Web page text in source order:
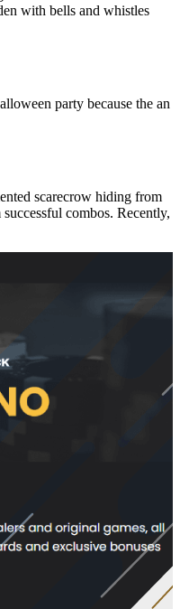
with bells and whistles
party because the an
scarecrow hiding from
combos. Recently,